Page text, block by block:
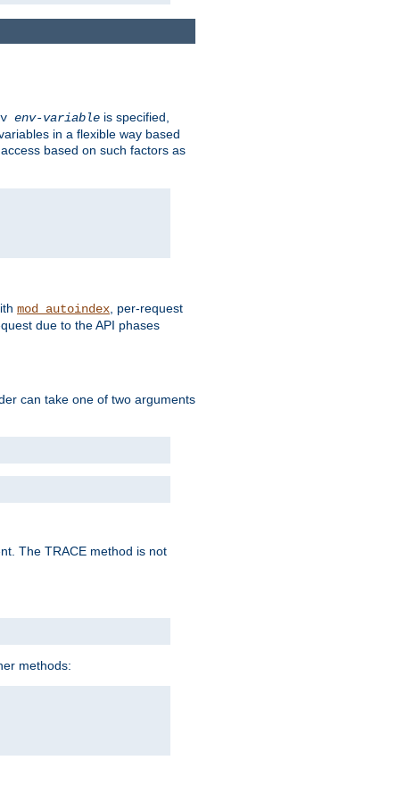
env-variable is specified,
in a flexible way based
based on such factors as
mod_autoindex , per-request
due to the API phases
can take one of two arguments
The TRACE method is not
methods: